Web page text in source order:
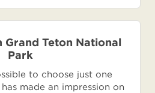
Grand Teton National
Park
to choose just one
made an impression on